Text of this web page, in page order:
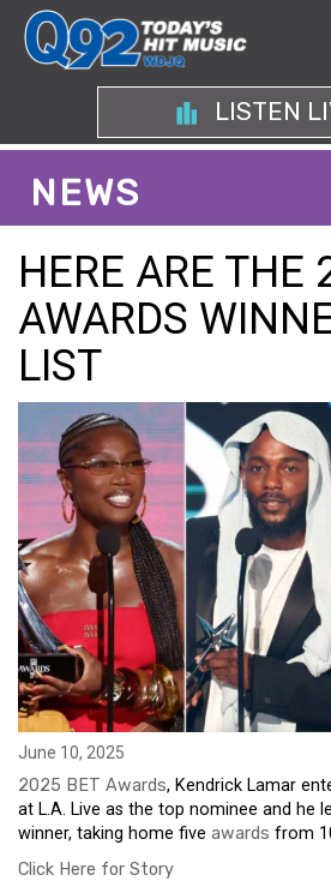
LISTEN
NEWS
HERE ARE THE
AWARDS
LIST
June 10, 2025
2025 BET Awards, Kendrick Lamar
at L.A. Live as the top nominee and he
winner, taking home five awards from
Click Here for Story